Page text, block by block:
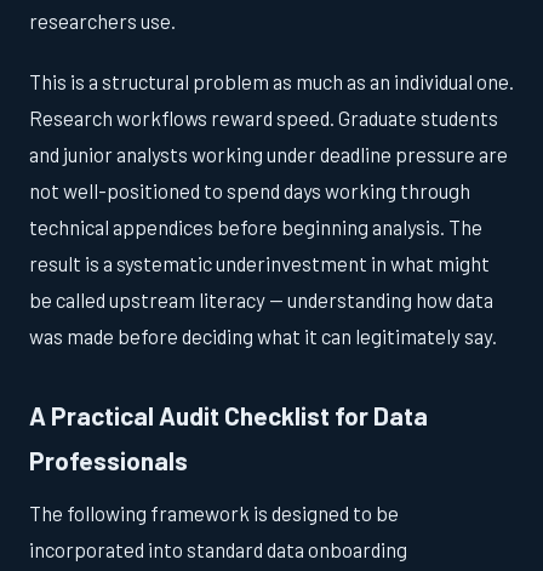
researchers use.
This is a structural problem as much as an individual one.
Research workflows reward speed. Graduate students
and junior analysts working under deadline pressure are
not well-positioned to spend days working through
technical appendices before beginning analysis. The
result is a systematic underinvestment in what might
be called upstream literacy — understanding how data
was made before deciding what it can legitimately say.
A Practical Audit Checklist for Data
Professionals
The following framework is designed to be
incorporated into standard data onboarding